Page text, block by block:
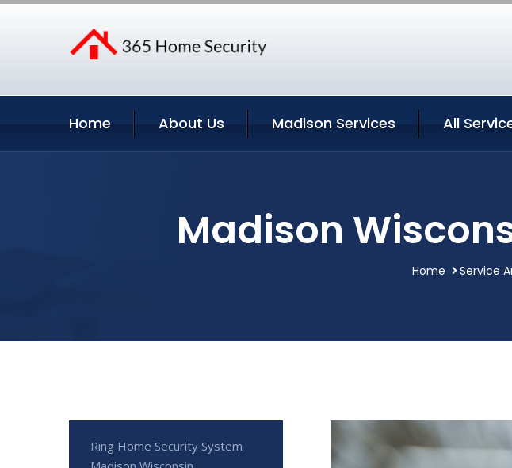
Home About Us Madison Services All
Madison
Home Service
Ring Home Security System